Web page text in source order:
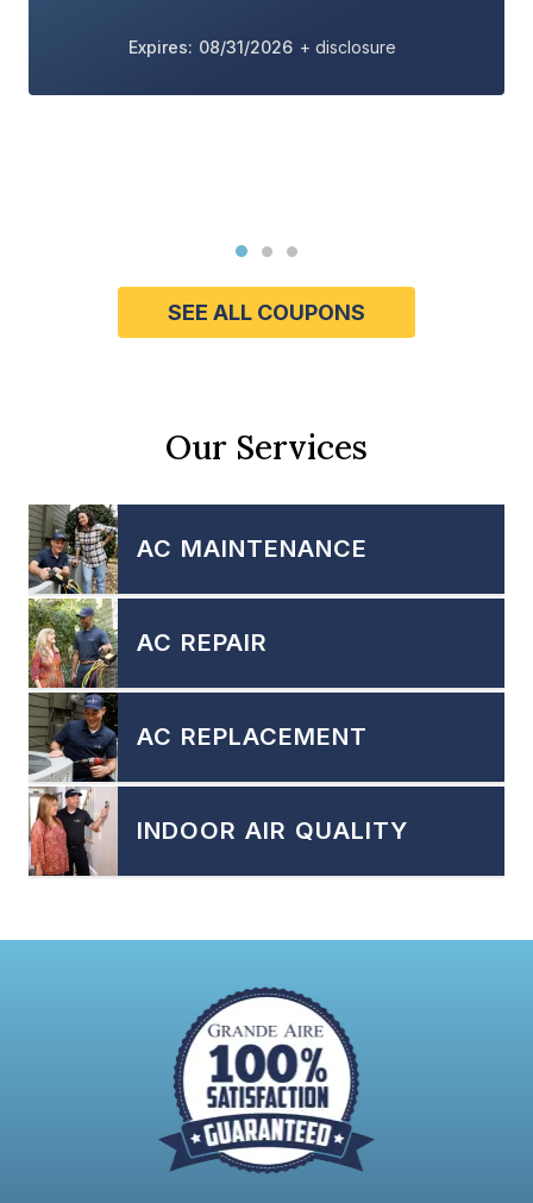
Expires: 08/31/2026 + disclosure
SEE ALL COUPONS
Our Services
AC MAINTENANCE
AC REPAIR
AC REPLACEMENT
INDOOR AIR QUALITY